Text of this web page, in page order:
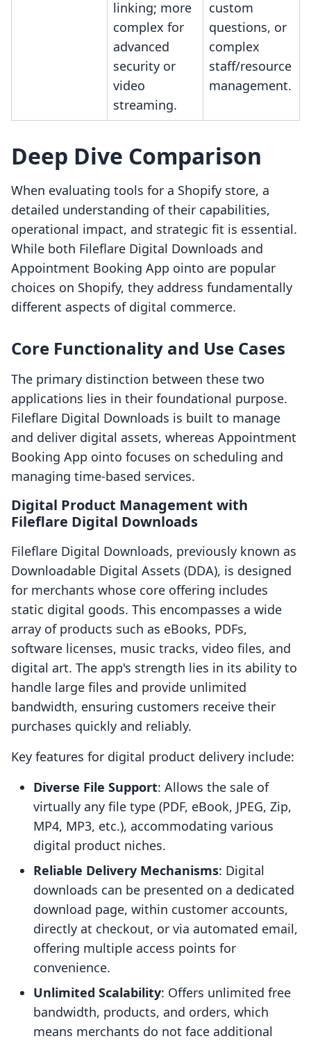
linking; more
complex for
advanced
security or
video
streaming.
custom
questions, or
complex
staff/resource
management.
Deep Dive Comparison
When evaluating tools for a Shopify store, a
detailed understanding of their capabilities,
operational impact, and strategic fit is essential.
While both Fileflare Digital Downloads and
Appointment Booking App ointo are popular
choices on Shopify, they address fundamentally
different aspects of digital commerce.
Core Functionality and Use Cases
The primary distinction between these two
applications lies in their foundational purpose.
Fileflare Digital Downloads is built to manage
and deliver digital assets, whereas Appointment
Booking App ointo focuses on scheduling and
managing time-based services.
Digital Product Management with
Fileflare Digital Downloads
Fileflare Digital Downloads, previously known as
Downloadable Digital Assets (DDA), is designed
for merchants whose core offering includes
static digital goods. This encompasses a wide
array of products such as eBooks, PDFs,
software licenses, music tracks, video files, and
digital art. The app's strength lies in its ability to
handle large files and provide unlimited
bandwidth, ensuring customers receive their
purchases quickly and reliably.
Key features for digital product delivery include:
Diverse File Support: Allows the sale of
virtually any file type (PDF, eBook, JPEG, Zip,
MP4, MP3, etc.), accommodating various
digital product niches.
Reliable Delivery Mechanisms: Digital
downloads can be presented on a dedicated
download page, within customer accounts,
directly at checkout, or via automated email,
offering multiple access points for
convenience.
Unlimited Scalability: Offers unlimited free
bandwidth, products, and orders, which
means merchants do not face additional